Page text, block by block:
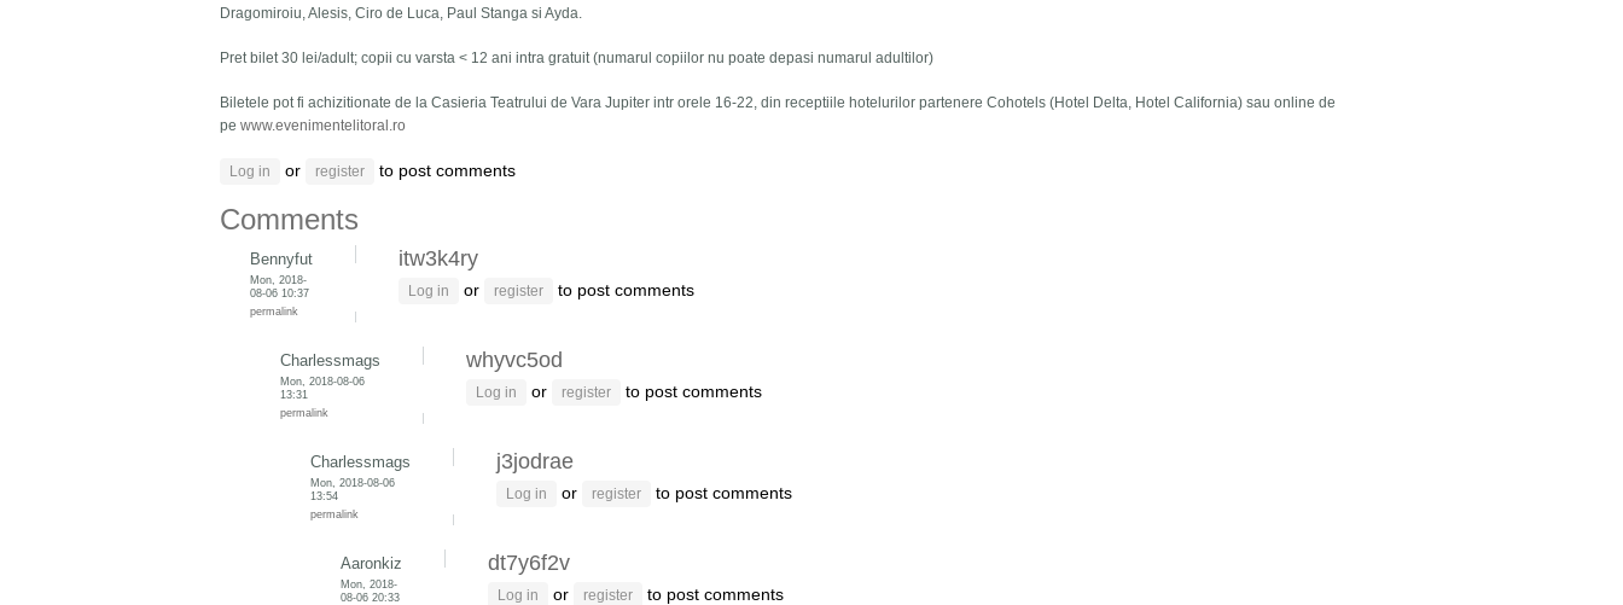
Dragomiroiu, Alesis, Ciro de Luca, Paul Stanga si Ayda.
Pret bilet 30 lei/adult; copii cu varsta < 12 ani intra gratuit (numarul copiilor nu poate depasi numarul adultilor)
Biletele pot fi achizitionate de la Casieria Teatrului de Vara Jupiter intr orele 16-22, din receptiile hotelurilor partenere Cohotels (Hotel Delta, Hotel California) sau online de
pe www.evenimentelitoral.ro
Log in or register to post comments
Comments
Bennyfut
Mon, 2018-
08-06 10:37
permalink
itw3k4ry
Log in or register to post comments
Charlessmags
Mon, 2018-08-06
13:31
permalink
whyvc5od
Log in or register to post comments
Charlessmags
Mon, 2018-08-06
13:54
permalink
j3jodrae
Log in or register to post comments
Aaronkiz
Mon, 2018-
08-06 20:33
dt7y6f2v
Log in or register to post comments